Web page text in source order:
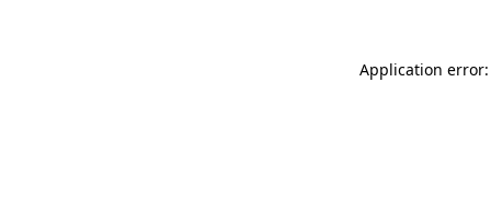
Application